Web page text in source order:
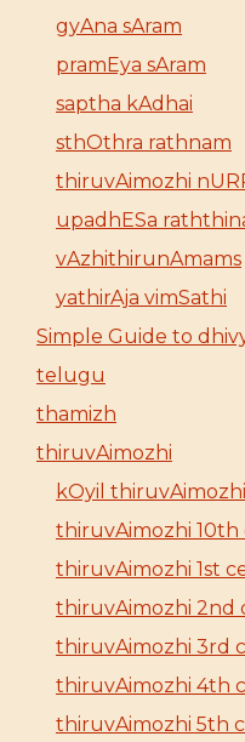
gyAna sAram
pramEya sAram
saptha kAdhai
sthOthra rathnam
thiruvAimozhi
upadhESa
vAzhithirunAmams
yathirAja vimSathi
Simple Guide to
telugu
thamizh
thiruvAimozhi
kOyil thiruvAimozhi
thiruvAimozhi
thiruvAimozhi 1st
thiruvAimozhi 2nd
thiruvAimozhi 3rd
thiruvAimozhi 4th
thiruvAimozhi 5th